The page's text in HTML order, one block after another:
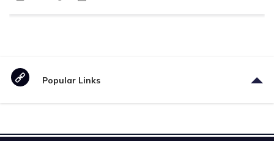
Popular Links